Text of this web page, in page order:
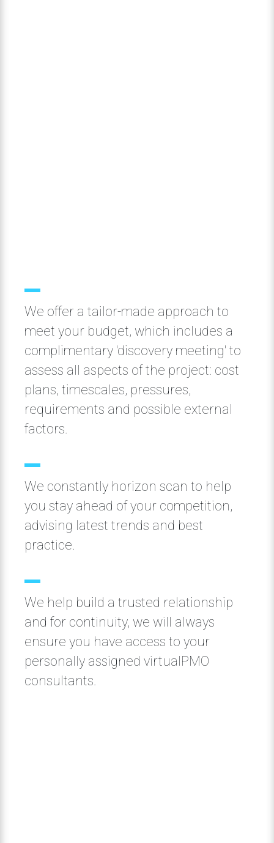
We offer a tailor-made approach to
meet your budget, which includes a
complimentary 'discovery meeting' to
assess all aspects of the project: cost
plans, timescales, pressures,
requirements and possible external
factors.
We constantly horizon scan to help
you stay ahead of your competition,
advising latest trends and best
practice.
We help build a trusted relationship
and for continuity, we will always
ensure you have access to your
personally assigned virtualPMO
consultants.